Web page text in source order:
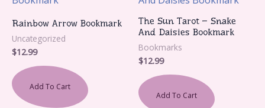
Rainbow Arrow Bookmark
Uncategorized
$12.99
Add To Cart
The Sun Tarot – Snake
And Daisies Bookmark
Bookmarks
$12.99
Add To Cart